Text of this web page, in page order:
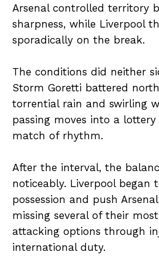
Arsenal controlled territory
sharpness, while Liverpool
sporadically on the break.
The conditions did neither
Storm Goretti battered
torrential rain and swirling
passing moves into a
match of rhythm.
After the interval, the
noticeably. Liverpool began
possession and push
missing several of their
attacking options through
international duty.